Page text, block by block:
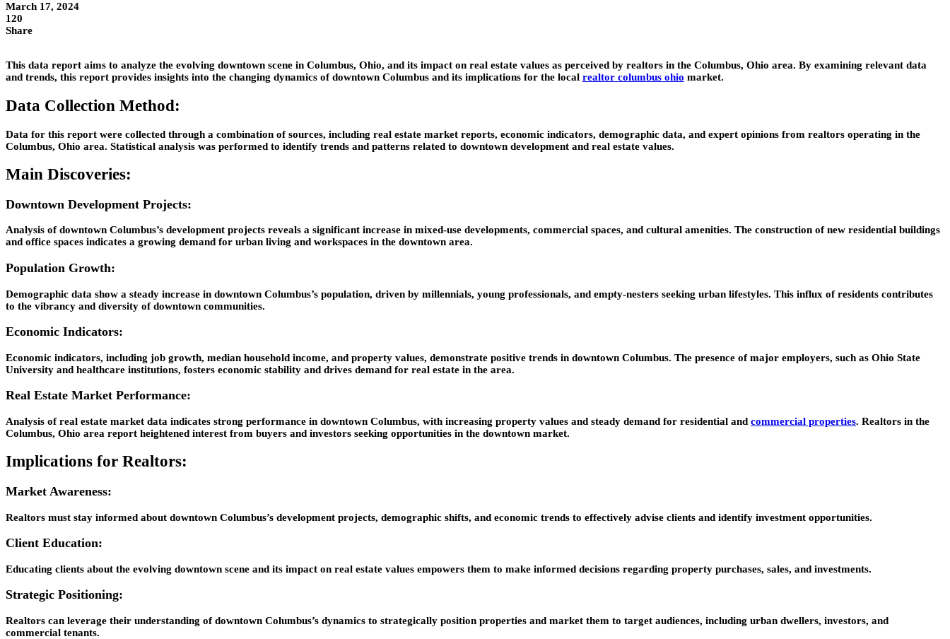
March 17, 2024
120
Share
This data report aims to analyze the evolving downtown scene in Columbus, Ohio, and its impact on real estate values as perceived by realtors in the Columbus, Ohio area. By examining relevant data
and trends, this report provides insights into the changing dynamics of downtown Columbus and its implications for the local realtor columbus ohio market.
Data Collection Method:
Data for this report were collected through a combination of sources, including real estate market reports, economic indicators, demographic data, and expert opinions from realtors operating in the
Columbus, Ohio area. Statistical analysis was performed to identify trends and patterns related to downtown development and real estate values.
Main Discoveries:
Downtown Development Projects:
Analysis of downtown Columbus’s development projects reveals a significant increase in mixed-use developments, commercial spaces, and cultural amenities. The construction of new residential buildings
and office spaces indicates a growing demand for urban living and workspaces in the downtown area.
Population Growth:
Demographic data show a steady increase in downtown Columbus’s population, driven by millennials, young professionals, and empty-nesters seeking urban lifestyles. This influx of residents contributes
to the vibrancy and diversity of downtown communities.
Economic Indicators:
Economic indicators, including job growth, median household income, and property values, demonstrate positive trends in downtown Columbus. The presence of major employers, such as Ohio State
University and healthcare institutions, fosters economic stability and drives demand for real estate in the area.
Real Estate Market Performance:
Analysis of real estate market data indicates strong performance in downtown Columbus, with increasing property values and steady demand for residential and commercial properties. Realtors in the
Columbus, Ohio area report heightened interest from buyers and investors seeking opportunities in the downtown market.
Implications for Realtors:
Market Awareness:
Realtors must stay informed about downtown Columbus’s development projects, demographic shifts, and economic trends to effectively advise clients and identify investment opportunities.
Client Education:
Educating clients about the evolving downtown scene and its impact on real estate values empowers them to make informed decisions regarding property purchases, sales, and investments.
Strategic Positioning:
Realtors can leverage their understanding of downtown Columbus’s dynamics to strategically position properties and market them to target audiences, including urban dwellers, investors, and
commercial tenants.